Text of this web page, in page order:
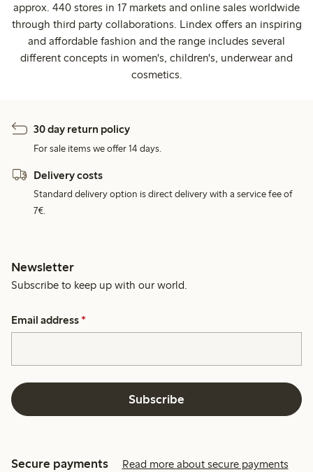
approx. 440 stores in 17 markets and online sales worldwide
through third party collaborations. Lindex offers an inspiring
and affordable fashion and the range includes several
different concepts in women's, children's, underwear and
cosmetics.
30 day return policy
For sale items we offer 14 days.
Delivery costs
Standard delivery option is direct delivery with a service fee of
7€.
Newsletter
Subscribe to keep up with our world.
Email address *
Subscribe
Secure payments Read more about secure payments